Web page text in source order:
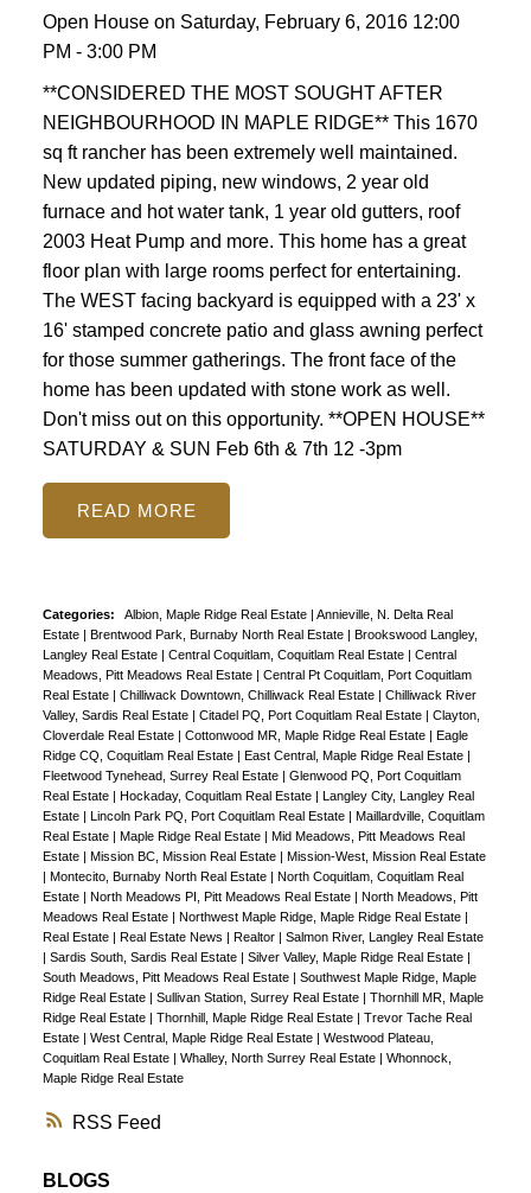
RSS
Open House on Saturday, February 6, 2016 12:00
PM - 3:00 PM
**CONSIDERED THE MOST SOUGHT AFTER
NEIGHBOURHOOD IN MAPLE RIDGE** This 1670
sq ft rancher has been extremely well maintained.
New updated piping, new windows, 2 year old
furnace and hot water tank, 1 year old gutters, roof
2003 Heat Pump and more. This home has a great
floor plan with large rooms perfect for entertaining.
The WEST facing backyard is equipped with a 23' x
16' stamped concrete patio and glass awning perfect
for those summer gatherings. The front face of the
home has been updated with stone work as well.
Don't miss out on this opportunity. **OPEN HOUSE**
SATURDAY & SUN Feb 6th & 7th 12 -3pm
READ
Categories: Albion, Maple Ridge Real Estate
Annieville, N. Delta Real
Estate
Brentwood Park, Burnaby North Real Estate
Brookswood Langley,
Langley Real Estate
Central Coquitlam, Coquitlam Real Estate
Central
Meadows, Pitt Meadows Real Estate
Central Pt Coquitlam, Port Coquitlam
Real Estate
Chilliwack Downtown, Chilliwack Real Estate
Chilliwack River
Valley, Sardis Real Estate
Citadel PQ, Port Coquitlam Real Estate
Clayton,
Cloverdale Real Estate
Cottonwood MR, Maple Ridge Real Estate
Eagle
Ridge CQ, Coquitlam Real Estate
East Central, Maple Ridge Real Estate
Fleetwood Tynehead, Surrey Real Estate
Glenwood PQ, Port Coquitlam
Real Estate
Hockaday, Coquitlam Real Estate
Langley City, Langley Real
Estate
Lincoln Park PQ, Port Coquitlam Real Estate
Maillardville, Coquitlam
Real Estate
Maple Ridge Real Estate
Mid Meadows, Pitt Meadows Real
Estate
Mission BC, Mission Real Estate
Mission-West, Mission Real Estate
Montecito, Burnaby North Real Estate
North Coquitlam, Coquitlam Real
Estate
North Meadows PI, Pitt Meadows Real Estate
North Meadows, Pitt
Meadows Real Estate
Northwest Maple Ridge, Maple Ridge Real Estate
Real Estate
Real Estate News Realtor
Salmon River, Langley Real Estate
Sardis South, Sardis Real Estate Silver Valley, Maple Ridge Real Estate
South Meadows, Pitt Meadows Real Estate
Southwest Maple Ridge, Maple
Ridge Real Estate
Sullivan Station, Surrey Real Estate
Thornhill MR, Maple
Ridge Real Estate
Thornhill, Maple Ridge Real Estate
Trevor Tache Real
Estate
West Central, Maple Ridge Real Estate
Westwood Plateau,
Coquitlam Real Estate
Whalley, North Surrey Real Estate
Whonnock,
Maple Ridge Real Estate
BLOGS